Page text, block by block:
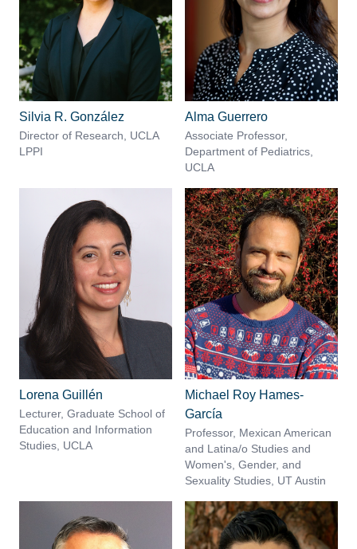
Silvia R. González
Director of Research, UCLA
LPPI
Alma Guerrero
Associate Professor,
Department of Pediatrics,
UCLA
Lorena Guillén
Lecturer, Graduate School of
Education and Information
Studies, UCLA
Michael Roy Hames-
García
Professor, Mexican American
and Latina/o Studies and
Women's, Gender, and
Sexuality Studies, UT Austin